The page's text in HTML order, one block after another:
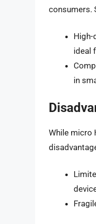
consumers.
High-
ideal
in
While micro